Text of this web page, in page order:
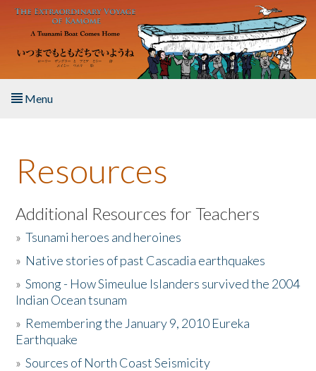
Skip to main content
Menu
About the Book
Listen to the Book
Activities
The Story & Student Exchange
Donate
Resources
Additional Resources for Teachers
»Tsunami heroes and heroines
» Native stories of past Cascadia earthquakes
»Smong - How Simeulue Islanders survived the 2004
Indian Ocean tsunam
» Remembering the January 9, 2010 Eureka
Earthquake
»Sources of North Coast Seismicity